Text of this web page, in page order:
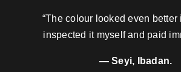
“The colour looked even better
inspected it myself and paid
— Seyi, Ibadan.